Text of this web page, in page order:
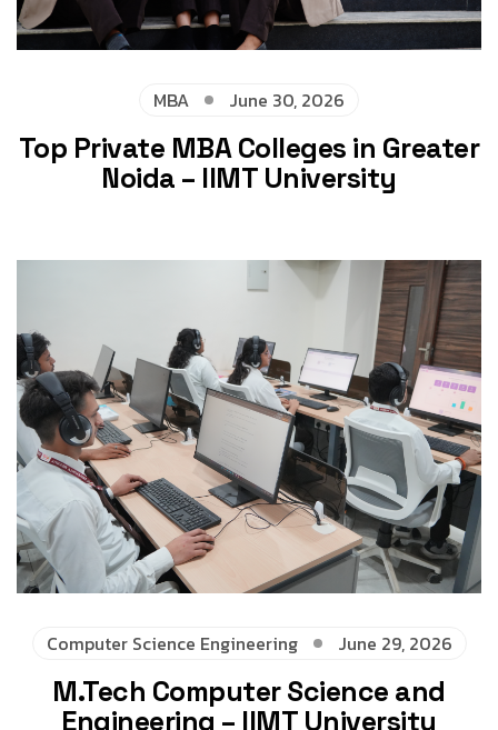
MBA June 30, 2026
Top Private MBA Colleges in Greater
Noida – IIMT University
Computer Science Engineering June 29, 2026
M.Tech Computer Science and
Engineering – IIMT University